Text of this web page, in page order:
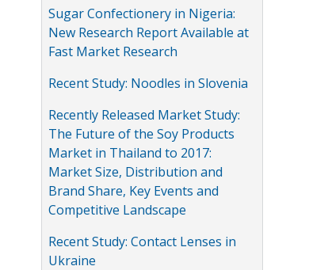
Sugar Confectionery in Nigeria:
New Research Report Available at
Fast Market Research
Recent Study: Noodles in Slovenia
Recently Released Market Study:
The Future of the Soy Products
Market in Thailand to 2017:
Market Size, Distribution and
Brand Share, Key Events and
Competitive Landscape
Recent Study: Contact Lenses in
Ukraine